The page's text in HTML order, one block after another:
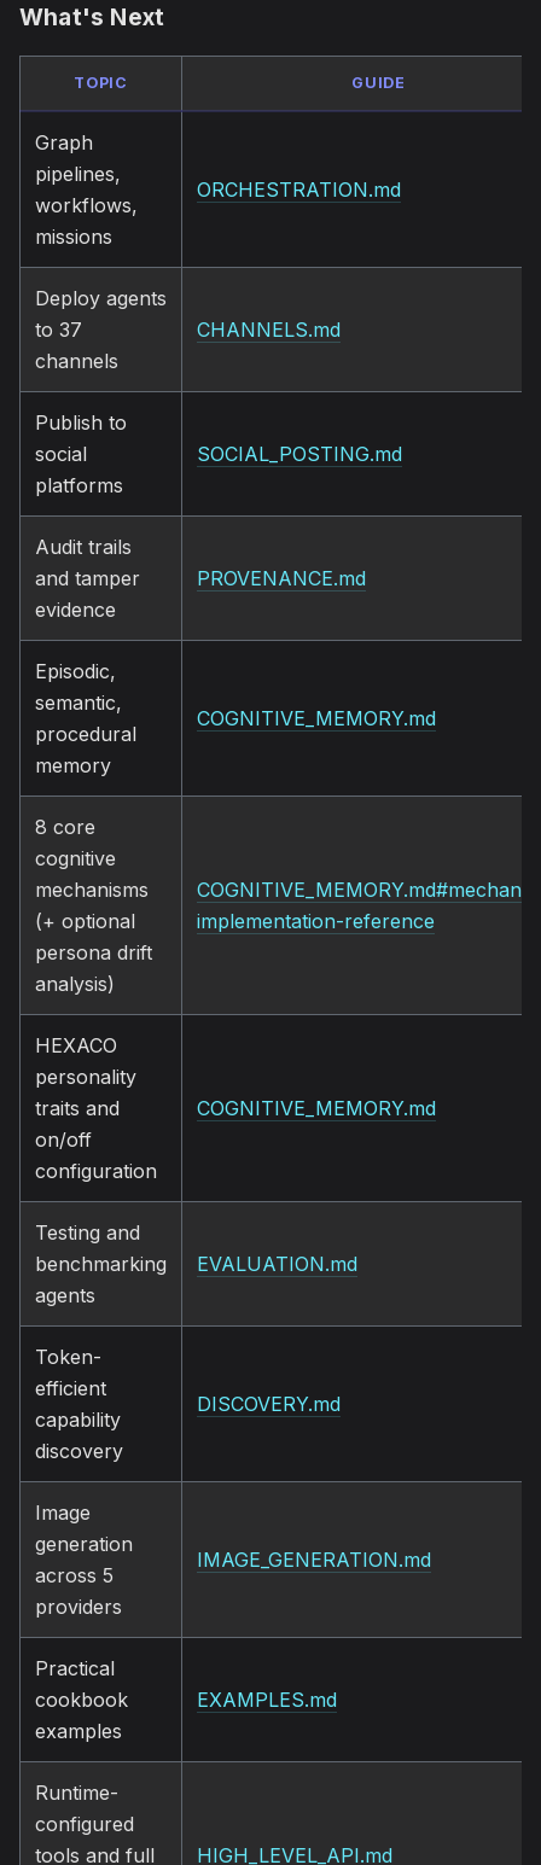
What's Next
TOPIC GUIDE
Graph
pipelines,
workflows,
missions
ORCHESTRATION.md
Deploy agents
to 37
channels
CHANNELS.md
Publish to
social
platforms
SOCIAL_POSTING.md
Audit trails
and tamper
evidence
PROVENANCE.md
Episodic,
semantic,
procedural
memory
COGNITIVE_MEMORY.md
8 core
cognitive
mechanisms
(+ optional
persona drift
analysis)
implementation-reference
HEXACO
personality
traits and
on/off
configuration
COGNITIVE_MEMORY.md
Testing and
benchmarking
agents
EVALUATION.md
Token-
efficient
capability
discovery
DISCOVERY.md
Image
generation
across 5
providers
IMAGE_GENERATION.md
Practical
cookbook
examples
EXAMPLES.md
Runtime-
configured
tools and full
HIGH_LEVEL_API.md